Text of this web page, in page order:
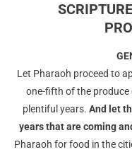
Let Pharaoh proceed to
one-fifth of the produce
plentiful years. And let
years that are coming
Pharaoh for food in the